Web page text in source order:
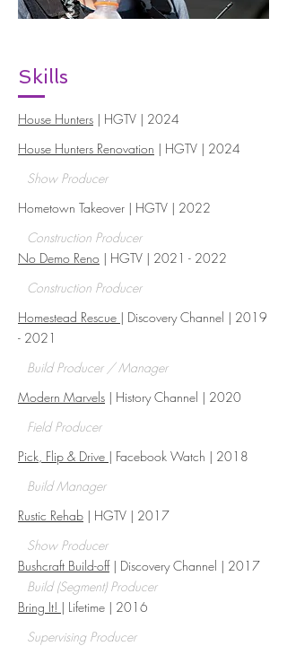
Skills
House Hunters | HGTV | 2024
House Hunters Renovation | HGTV | 2024
Show Producer
Hometown Takeover | HGTV | 2022
Construction Producer
No Demo Reno | HGTV | 2021 - 2022
Construction Producer
Homestead Rescue | Discovery Channel | 2019
- 2021
Build Producer / Manager
Modern Marvels | History Channel | 2020
Field Producer
Pick, Flip & Drive | Facebook Watch | 2018
Build Manager
Rustic Rehab | HGTV | 2017
Show Producer
Bushcraft Build-off| Discovery Channel | 2017
Build (Segment) Producer
Bring It! | Lifetime | 2016
Supervising Producer